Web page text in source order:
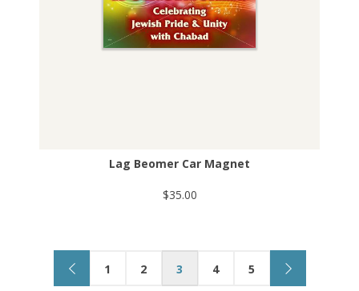
Lag Beomer Car Magnet
$35.00
1 2 3 4 5